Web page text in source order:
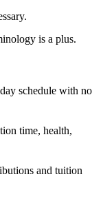
is a plus.
schedule with no
time, health,
and tuition